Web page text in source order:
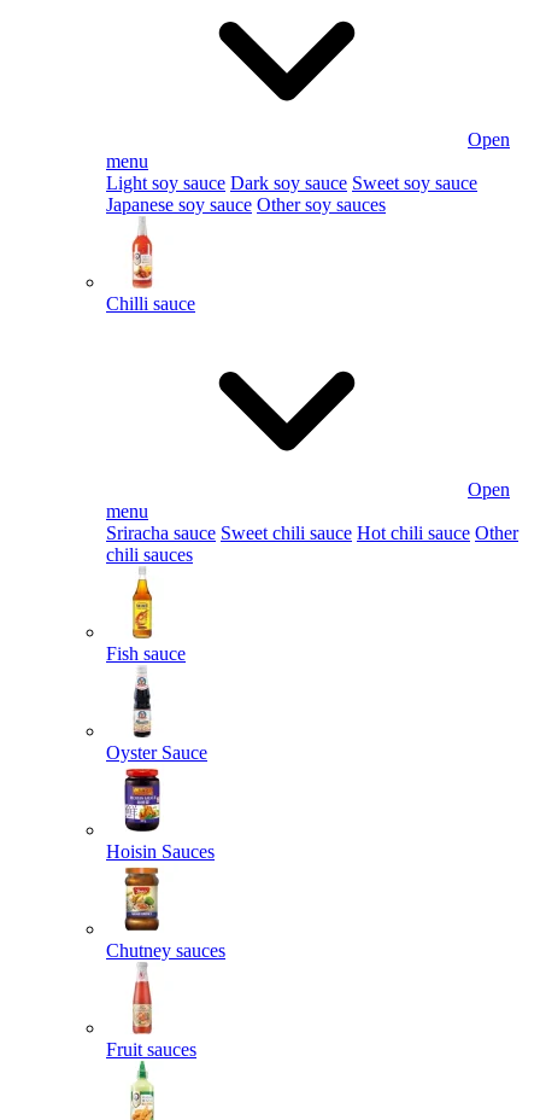
Open
menu
Light soy sauce Dark soy sauce Sweet soy sauce
Japanese soy sauce Other soy sauces
Chilli sauce
Open
menu
Sriracha sauce Sweet chili sauce Hot chili sauce Other
chili sauces
Fish sauce
Oyster Sauce
Hoisin Sauces
Chutney sauces
Fruit sauces